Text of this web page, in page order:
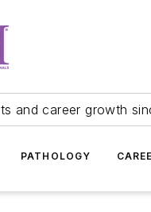
and career growth
PATHOLOGY